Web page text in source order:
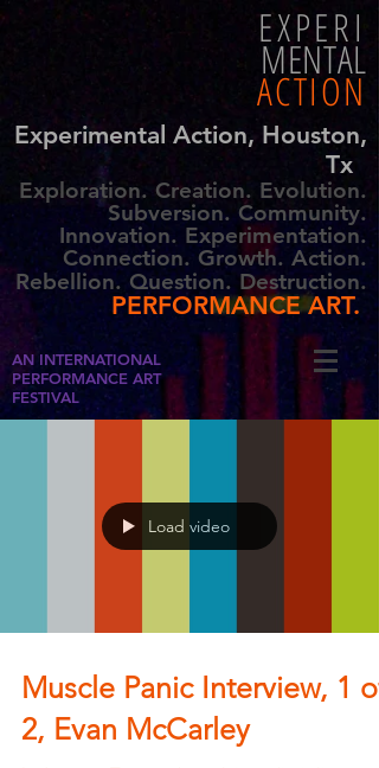
EXPERI
MENTAL
ACTION
Experimental Action, Houston,
Tx
Exploration. Creation. Evolution.
Subversion. Community.
Innovation. Experimentation.
Connection. Growth. Action.
Rebellion. Question. Destruction.
PERFORMANCE ART.
AN INTERNATIONAL
PERFORMANCE ART
FESTIVAL
Load video
Muscle Panic Interview, 1 of
2, Evan McCarley